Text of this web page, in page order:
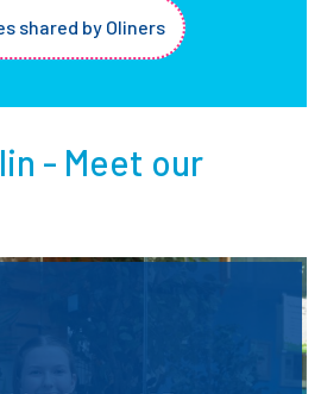
shared by Oliners
- Meet our